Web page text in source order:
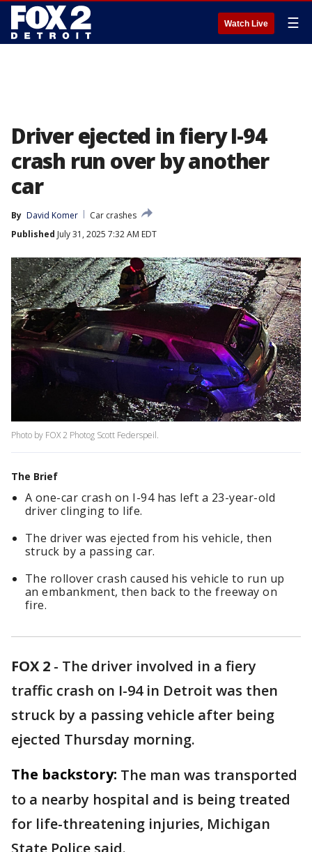
Watch Live ☰
Driver ejected in fiery I-94
crash run over by another
car
By David Komer
Car crashes
Published July 31, 2025 7:32 AM EDT
Photo by FOX 2 Photog Scott Federspeil.
The Brief
A one-car crash on I-94 has left a 23-year-old
driver clinging to life.
The driver was ejected from his vehicle, then
struck by a passing car.
The rollover crash caused his vehicle to run up
an embankment, then back to the freeway on
fire.
FOX 2 - The driver involved in a fiery
traffic crash on I-94 in Detroit was then
struck by a passing vehicle after being
ejected Thursday morning.
The backstory: The man was transported
to a nearby hospital and is being treated
for life-threatening injuries, Michigan